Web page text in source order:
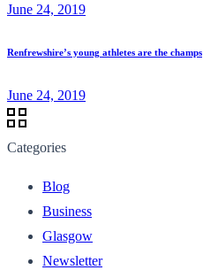
June 24, 2019
Renfrewshire’s young athletes are the champs
June 24, 2019
Categories
Blog
Business
Glasgow
Newsletter